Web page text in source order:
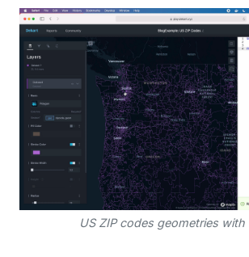
US ZIP codes geometries with